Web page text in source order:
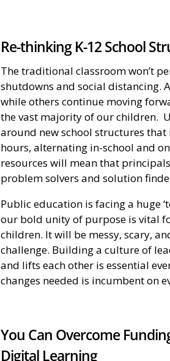
Re-thinking K-12 School
The traditional classroom won’t
shutdowns and social distancing.
while others continue moving
the vast majority of our children.
around new school structures
hours, alternating in-school and
resources will mean that
problem solvers and solution
Public education is facing a huge
our bold unity of purpose is vital
children. It will be messy, scary,
challenge. Building a culture of
and lifts each other is essential
changes needed is incumbent on
You Can Overcome
Digital Learning